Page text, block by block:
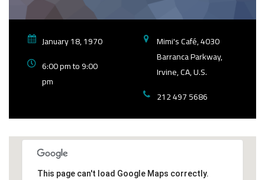
January 18, 1970
6:00 pm to 9:00
pm
Mimi's Café, 4030
Barranca Parkway,
Irvine, CA, U.S.
212 497 5686
This page can't load Google Maps correctly.